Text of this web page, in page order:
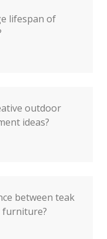
lifespan of
outdoor
ideas?
between teak
furniture?